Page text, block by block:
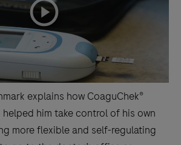
playicon
explains how CoaguChek®
him take control of his own
more flexible and self-regulating